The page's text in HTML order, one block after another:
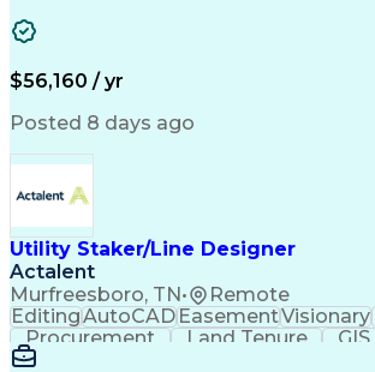
$56,160 / yr
Posted 8 days ago
Utility Staker/Line Designer
Actalent
Murfreesboro, TN• Remote
EditingAutoCADEasementVisionary
Procurement
Land Tenure
Communication